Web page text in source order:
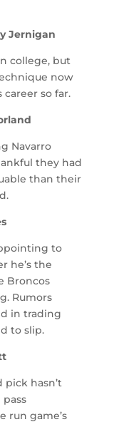
Jernigan
college, but
now
so far.
Navarro
they had
than their
to
he’s the
Broncos
Rumors
in trading
to slip.
pick hasn’t
run game’s